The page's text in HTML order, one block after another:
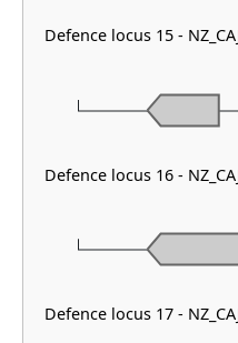
Defence locus 15 -
Defence locus 16 -
Defence locus 17 -